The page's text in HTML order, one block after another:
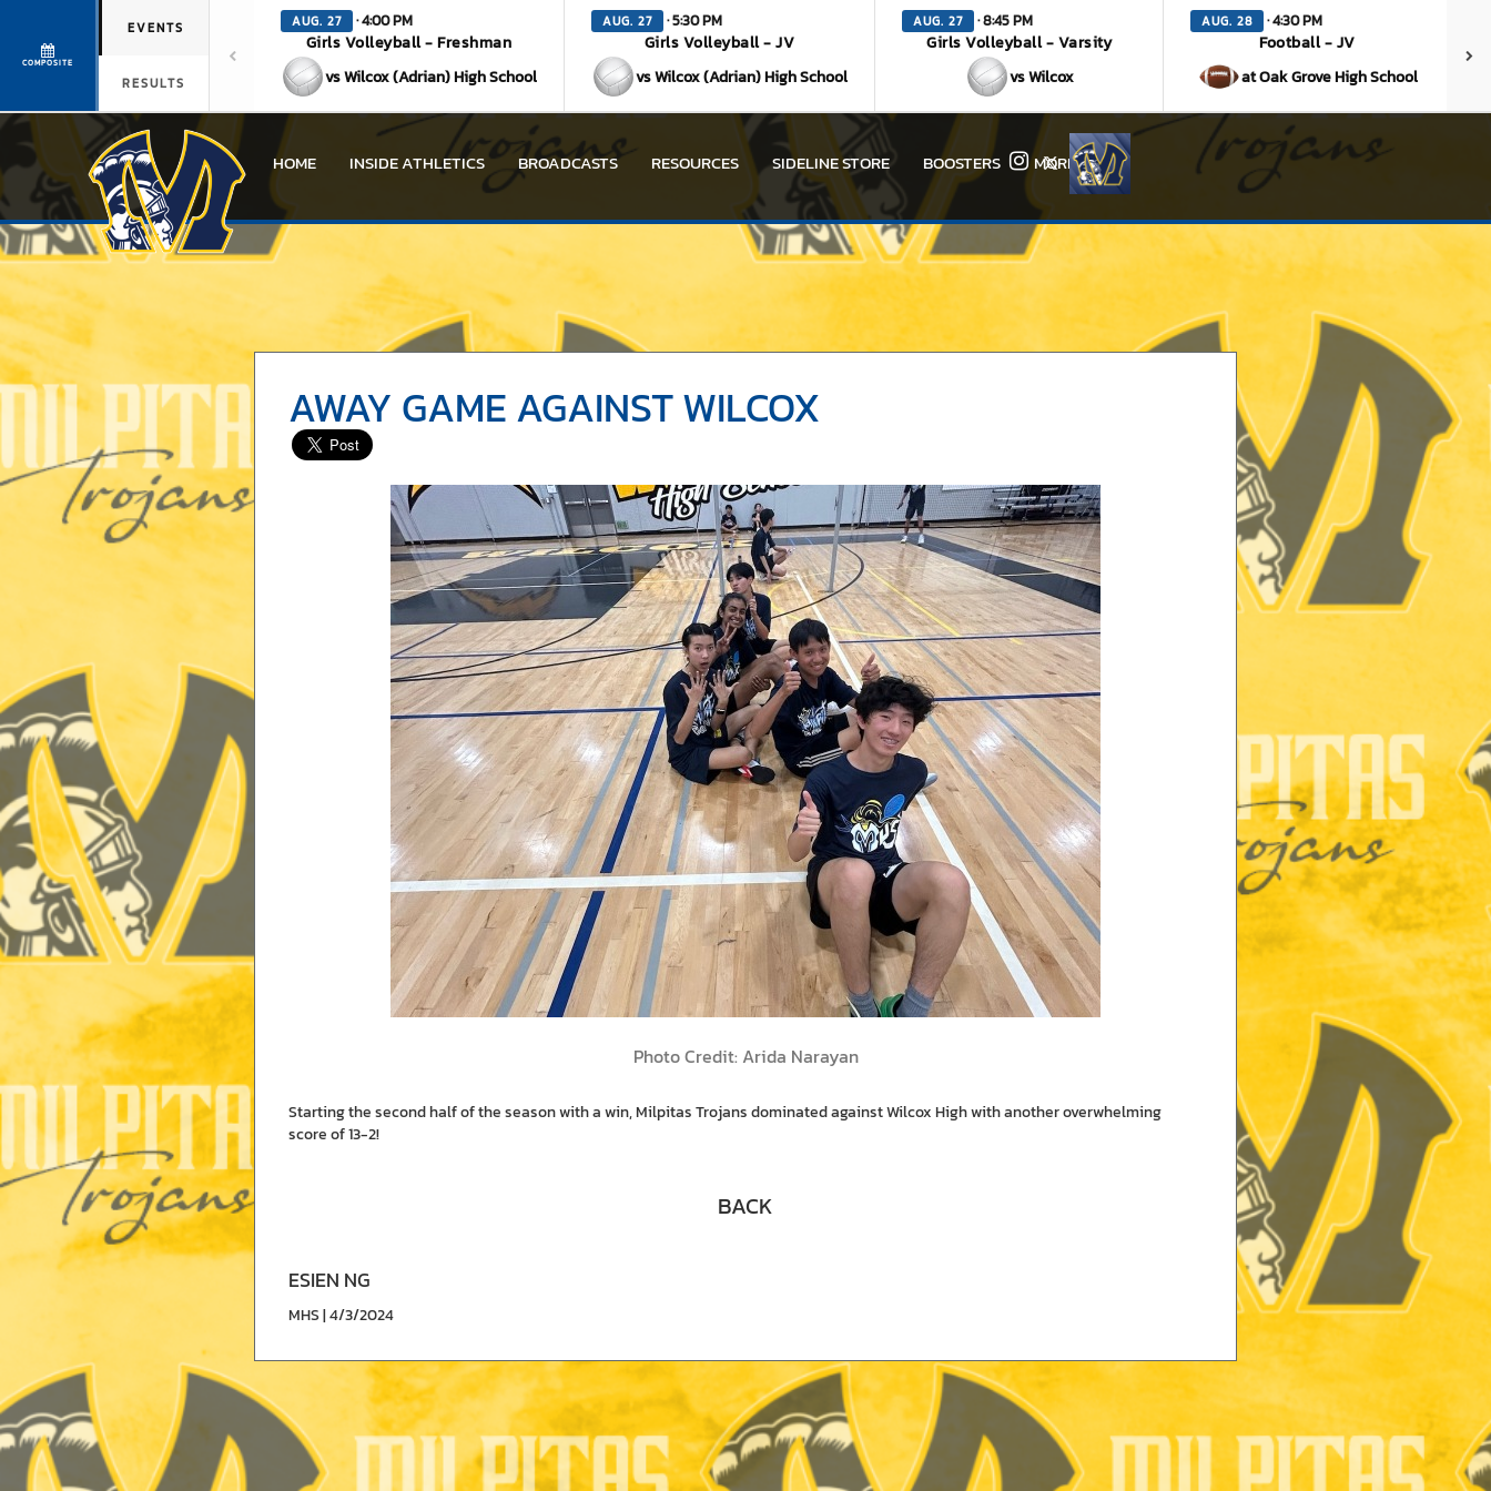
COMPOSITE
EVENTS
RESULTS
AUG. 27 · 4:00 PM
Girls Volleyball - Freshman
vs Wilcox (Adrian) High School
AUG. 27 · 5:30 PM
Girls Volleyball - JV
vs Wilcox (Adrian) High School
AUG. 27 · 8:45 PM
Girls Volleyball - Varsity
vs Wilcox
AUG. 28 · 4:30 PM
Football - JV
at Oak Grove High School
HOME INSIDE ATHLETICS BROADCASTS RESOURCES SIDELINE STORE BOOSTERS MORE
Instagram
X
AWAY GAME AGAINST WILCOX
Photo Credit: Arida Narayan
Starting the second half of the season with a win, Milpitas Trojans dominated against Wilcox High with another overwhelming
score of 13-2!
BACK
ESIEN NG
MHS | 4/3/2024